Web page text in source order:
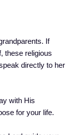
If
these religious
directly to her
with His
for your life.